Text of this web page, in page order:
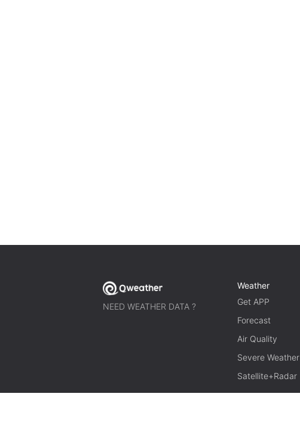
NEED WEATHER DATA ?
Weather
Get APP
Forecast
Air Quality
Severe Weather
Satellite+Radar